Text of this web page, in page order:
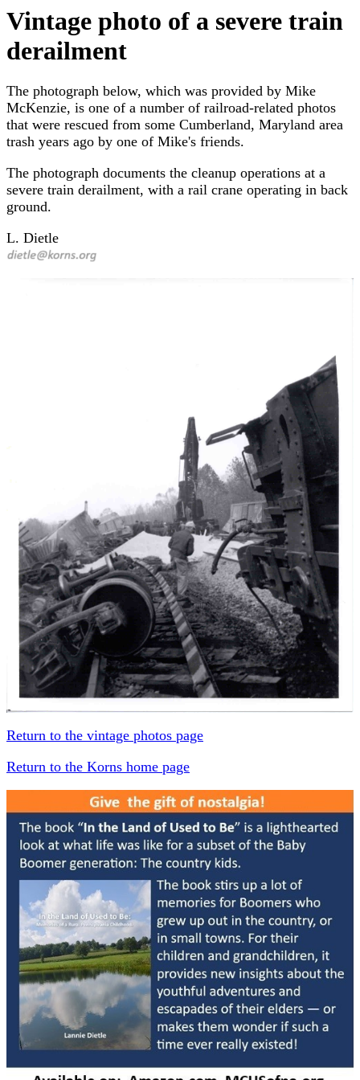
Vintage photo of a severe train
derailment
The photograph below, which was provided by Mike
McKenzie, is one of a number of railroad-related photos
that were rescued from some Cumberland, Maryland area
trash years ago by one of Mike's friends.
The photograph documents the cleanup operations at a
severe train derailment, with a rail crane operating in back
ground.
L. Dietle
Return to the vintage photos page
Return to the Korns home page